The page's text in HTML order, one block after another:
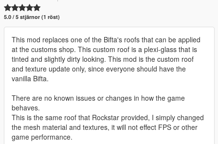
5.0 / 5 stjärnor (1 röst)
This mod replaces one of the Bifta's roofs that can be applied
at the customs shop. This custom roof is a plexi-glass that is
tinted and slightly dirty looking. This mod is the custom roof
and texture update only, since everyone should have the
vanilla Bifta.
There are no known issues or changes in how the game
behaves.
This is the same roof that Rockstar provided, I simply changed
the mesh material and textures, it will not effect FPS or other
game performance.